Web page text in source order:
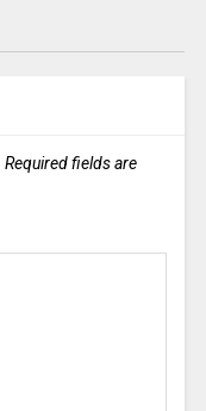
Required fields are